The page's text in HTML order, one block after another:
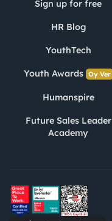
Sign up for free
HR Blog
YouthTech
Youth Awards Oy Ver
Humanspire
Future Sales Leader
Academy